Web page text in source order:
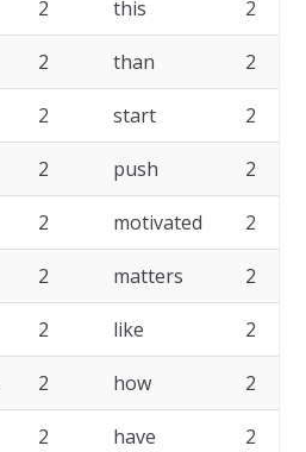
2 this 2
2 than 2
2 start 2
2 push 2
2 motivated 2
2 matters 2
2 like 2
2 how 2
2 have 2